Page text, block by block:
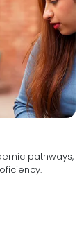
pathways,
research proficiency.